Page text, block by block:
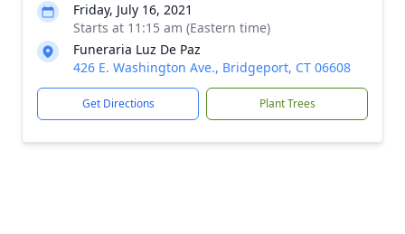
Friday, July 16, 2021
Starts at 11:15 am (Eastern time)
Funeraria Luz De Paz
426 E. Washington Ave., Bridgeport, CT 06608
Get Directions Plant Trees